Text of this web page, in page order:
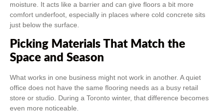
moisture. It acts like a barrier and can give floors a bit more
comfort underfoot, especially in places where cold concrete sits
just below the surface.
Picking Materials That Match the
Space and Season
What works in one business might not work in another. A quiet
office does not have the same flooring needs as a busy retail
store or studio. During a Toronto winter, that difference becomes
even more noticeable.